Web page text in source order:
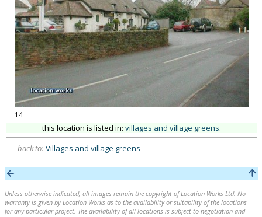
14
this location is listed in: villages and village greens.
back to: Villages and village greens
Unless otherwise indicated, all images remain the copyright of Location Works Ltd. No
warranty is given by Location Works as to the availability or suitability of the locations
for any particular project. The availability of all locations is subject to negotiation and